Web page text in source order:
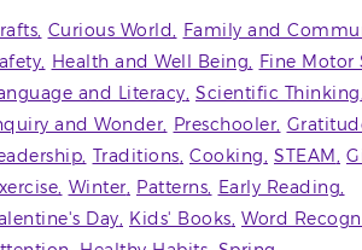
Curious World
Family and
Health and Well Being
Fine Motor
and Literacy Scientific Thinking
and Wonder Preschooler
Traditions Cooking STEAM
Winter Patterns Early Reading
Day Kids' Books Word